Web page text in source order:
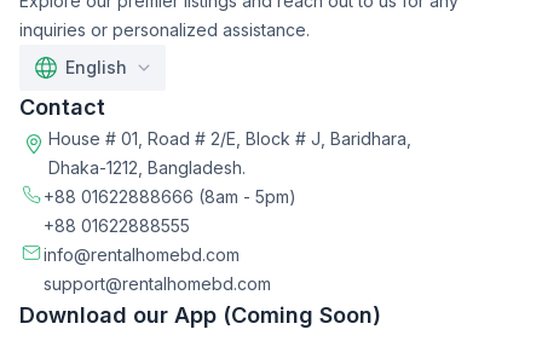
inquiries or personalized assistance.
English
Contact
House # 01, Road # 2/E, Block # J, Baridhara,
Dhaka-1212, Bangladesh.
+88 01622888666 (8am - 5pm)
+88 01622888555
info@rentalhomebd.com
support@rentalhomebd.com
Download our App (Coming Soon)